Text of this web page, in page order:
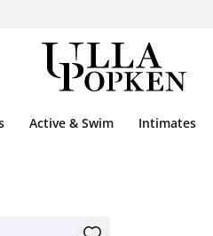
Active & Swim Intimates